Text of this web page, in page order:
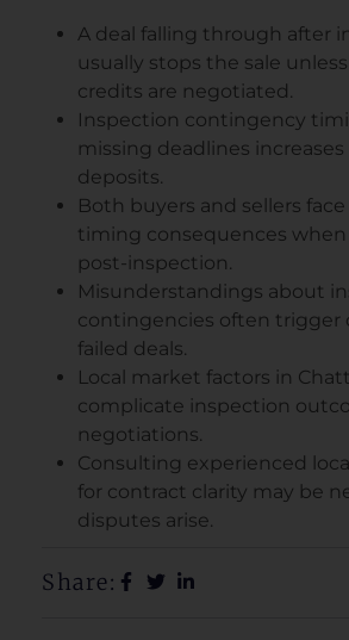
A deal falling through after
usually stops the sale
credits are negotiated.
Inspection contingency
missing deadlines increases
deposits.
Both buyers and sellers
timing consequences when
post-inspection.
Misunderstandings about
contingencies often trigger
failed deals.
Local market factors in
complicate inspection
negotiations.
Consulting experienced
for contract clarity may be
disputes arise.
Share: